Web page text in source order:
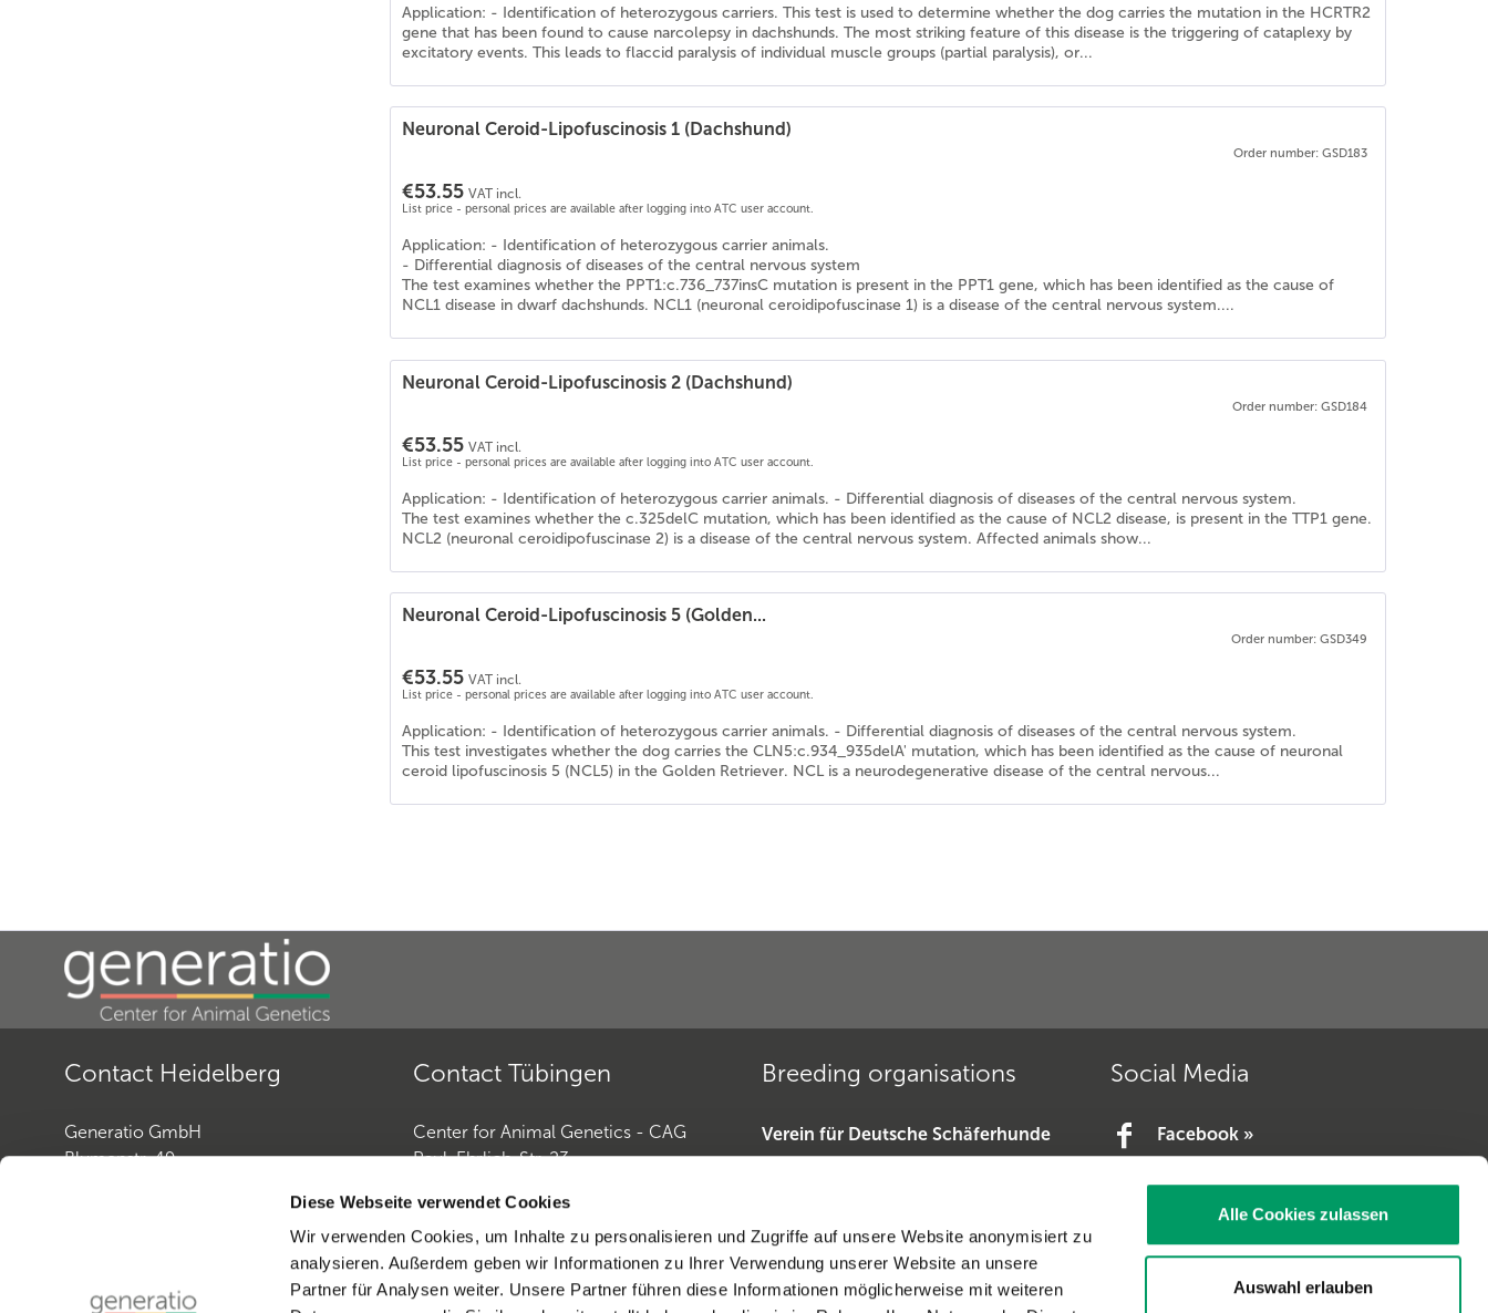
Diese Webseite verwendet Cookies
Wir verwenden Cookies, um Inhalte zu personalisieren und Zugriffe auf unsere Website anonymisiert zu
analysieren. Außerdem geben wir Informationen zu Ihrer Verwendung unserer Website an unsere
Partner für Analysen weiter. Unsere Partner führen diese Informationen möglicherweise mit weiteren
Alle Cookies zulassen
Auswahl erlauben
Application: - Identification of heterozygous carriers. This test is used to determine whether the dog carries the mutation in the HCRTR2
gene that has been found to cause narcolepsy in dachshunds. The most striking feature of this disease is the triggering of cataplexy by
excitatory events. This leads to flaccid paralysis of individual muscle groups (partial paralysis), or...
Neuronal Ceroid-Lipofuscinosis 1 (Dachshund)
Order number: GSD183
€53.55 VAT incl.
List price - personal prices are available after logging into ATC user account.
Application: - Identification of heterozygous carrier animals.
- Differential diagnosis of diseases of the central nervous system
The test examines whether the PPT1:c.736_737insC mutation is present in the PPT1 gene, which has been identified as the cause of
NCL1 disease in dwarf dachshunds. NCL1 (neuronal ceroidipofuscinase 1) is a disease of the central nervous system....
Neuronal Ceroid-Lipofuscinosis 2 (Dachshund)
Order number: GSD184
€53.55 VAT incl.
List price - personal prices are available after logging into ATC user account.
Application: - Identification of heterozygous carrier animals. - Differential diagnosis of diseases of the central nervous system.
The test examines whether the c.325delC mutation, which has been identified as the cause of NCL2 disease, is present in the TTP1 gene.
NCL2 (neuronal ceroidipofuscinase 2) is a disease of the central nervous system. Affected animals show...
Neuronal Ceroid-Lipofuscinosis 5 (Golden...
Order number: GSD349
€53.55 VAT incl.
List price - personal prices are available after logging into ATC user account.
Application: - Identification of heterozygous carrier animals. - Differential diagnosis of diseases of the central nervous system.
This test investigates whether the dog carries the CLN5:c.934_935delA' mutation, which has been identified as the cause of neuronal
ceroid lipofuscinosis 5 (NCL5) in the Golden Retriever. NCL is a neurodegenerative disease of the central nervous...
Contact Heidelberg
Generatio GmbH
Blumenstr. 49
+49 (0)6221-38935-30
Fax:+49 (0)6221-38935-31
Contact Tübingen
Center for Animal Genetics - CAG
Paul-Ehrlich-Str. 23
Contact: Horse Genetics
Phone: +49 (0)7071 565 44 850
Fax:+49 (0)6221-389 353 1
Breeding organisations
Verein für Deutsche Schäferhunde
Dobermannverein »
Social Media
Facebook »
YouTube »